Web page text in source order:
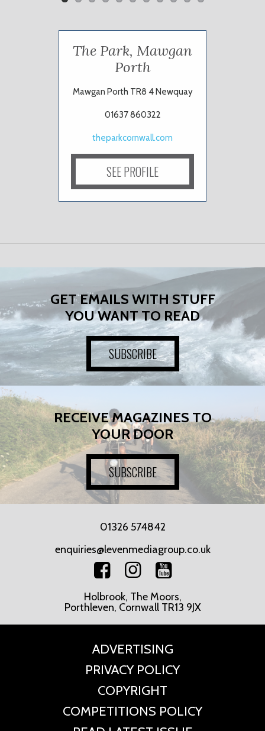
The Park, Mawgan
Porth
Mawgan Porth TR8 4 Newquay
01637 860322
theparkcornwall.com
SEE PROFILE
GET EMAILS WITH STUFF
YOU WANT TO READ
SUBSCRIBE
RECEIVE MAGAZINES TO
YOUR DOOR
SUBSCRIBE
01326 574842
enquiries@levenmediagroup.co.uk
Holbrook, The Moors,
Porthleven, Cornwall TR13 9JX
ADVERTISING
PRIVACY POLICY
COPYRIGHT
COMPETITIONS POLICY